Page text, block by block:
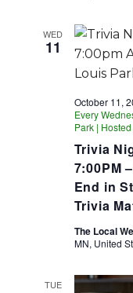
WED
11
Trivia
7:00PM
End in
Trivia
October 11,
Every
Park |
The Local
MN, United
TUE